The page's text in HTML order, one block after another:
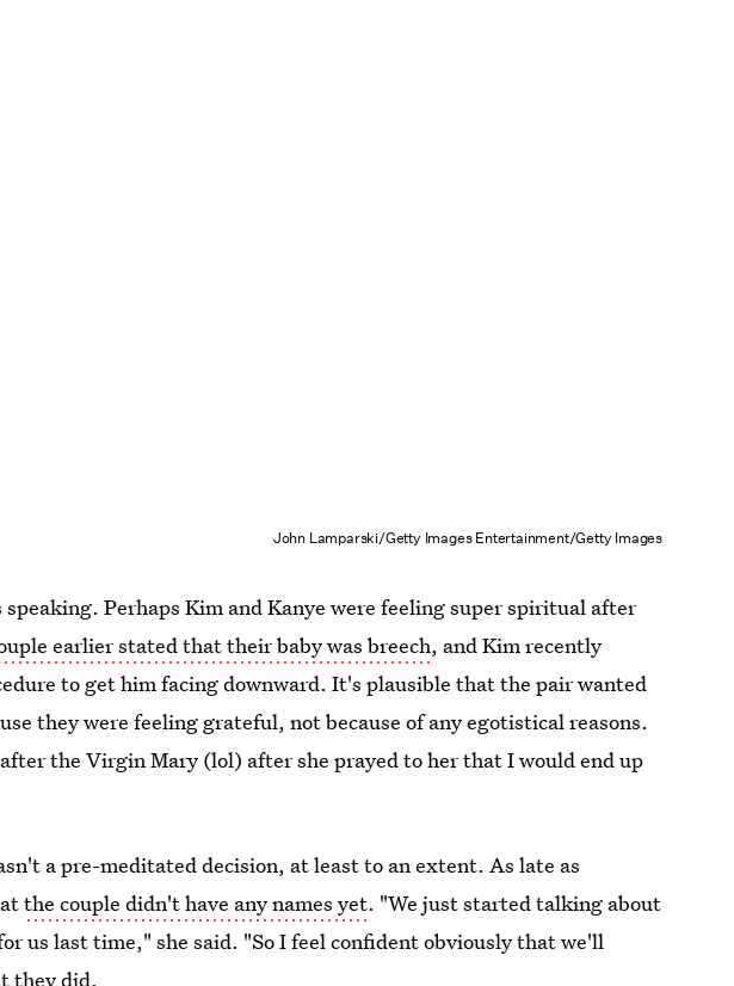
John Lamparski/Getty Images Entertainment/Getty Images
Perhaps Kim and Kanye were feeling super spiritual after
earlier stated that their baby was breech, and Kim recently
to get him facing downward. It's plausible that the pair wanted
they were feeling grateful, not because of any egotistical reasons.
the Virgin Mary (lol) after she prayed to her that I would end up
a pre-meditated decision, at least to an extent. As late as
the couple didn't have any names yet. "We just started talking about
us last time," she said. "So I feel confident obviously that we'll
they did.